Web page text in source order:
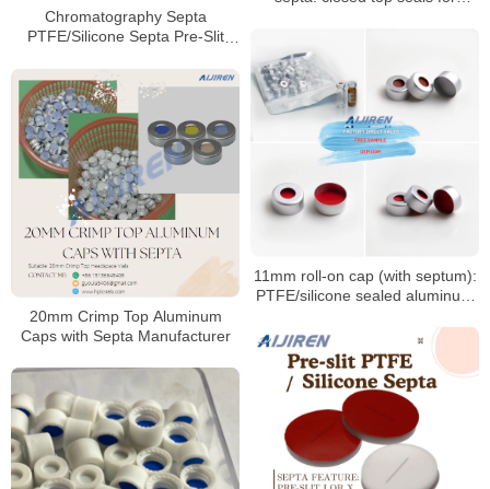
Chromatography Septa
PTFE/Silicone Septa Pre-Slit
11mm roll-on cap (with septum):
PTFE/silicone sealed aluminum
20mm Crimp Top Aluminum
Caps with Septa Manufacturer